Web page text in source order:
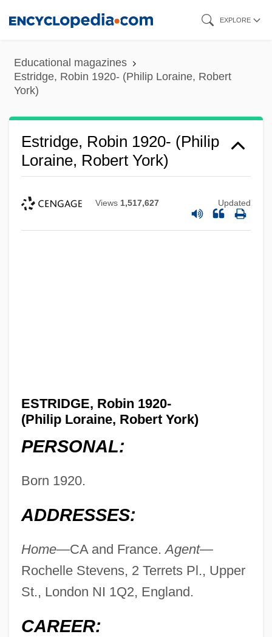
content
EXPLORE
Educational magazines
Estridge, Robin 1920- (Philip Loraine, Robert
York)
Estridge, Robin 1920- (Philip
Loraine, Robert York)
Views 1,517,627 Updated
ESTRIDGE, Robin 1920-
(Philip Loraine, Robert York)
PERSONAL:
Born 1920.
ADDRESSES:
Home—CA and France.Agent—
Rochelle Stevens, 2 Terrets Pl., Upper
St., London NI 1Q2, England.
CAREER: